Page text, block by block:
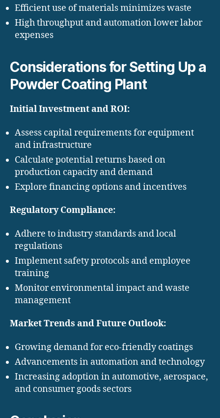
Efficient use of materials minimizes waste
High throughput and automation lower labor
expenses
Considerations for Setting Up a
Powder Coating Plant
Initial Investment and ROI:
Assess capital requirements for equipment
and infrastructure
Calculate potential returns based on
production capacity and demand
Explore financing options and incentives
Regulatory Compliance:
Adhere to industry standards and local
regulations
Implement safety protocols and employee
training
Monitor environmental impact and waste
management
Market Trends and Future Outlook:
Growing demand for eco-friendly coatings
Advancements in automation and technology
Increasing adoption in automotive, aerospace,
and consumer goods sectors